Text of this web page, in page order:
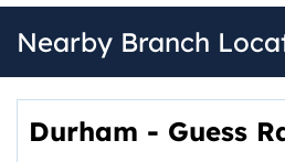
Nearby Branch
Durham - Guess